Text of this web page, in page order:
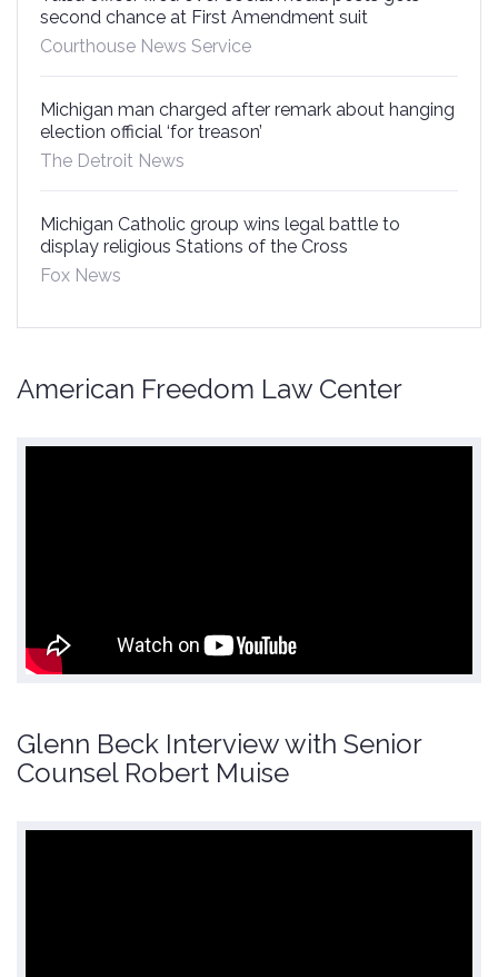
second chance at First Amendment suit
Courthouse News Service
Michigan man charged after remark about hanging
election official ‘for treason’
The Detroit News
Michigan Catholic group wins legal battle to
display religious Stations of the Cross
Fox News
American Freedom Law Center
Glenn Beck Interview with Senior
Counsel Robert Muise